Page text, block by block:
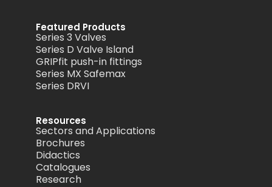
Featured Products
Series 3 Valves
Series D Valve Island
GRIPfit push-in fittings
Series MX Safemax
Series DRVI
Resources
Sectors and Applications
Brochures
Didactics
Catalogues
Research